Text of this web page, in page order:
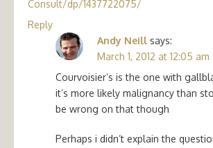
Consult/dp/1437722075/
Reply
Andy Neill says:
March 1, 2012 at 12:05 am
Courvoisier’s is the one with
it’s more likely malignancy than
be wrong on that though
Perhaps i didn’t explain the